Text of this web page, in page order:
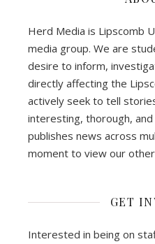
Herd Media is Lipscomb
media group. We are
desire to inform,
directly affecting the
actively seek to tell
interesting, thorough,
publishes news across
moment to view our
GET
Interested in being on